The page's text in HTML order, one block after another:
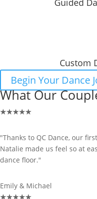
Guided
Custom
Begin Your Dance
What Our
★★★★★
"Thanks to QC Dance, our
Natalie made us feel so at
dance floor."
Emily & Michael
★★★★★